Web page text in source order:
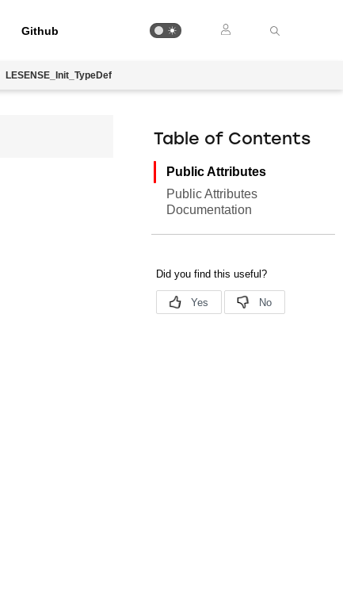
Github
LESENSE_Init_TypeDef
Table of Contents
Public Attributes
Public Attributes
Documentation